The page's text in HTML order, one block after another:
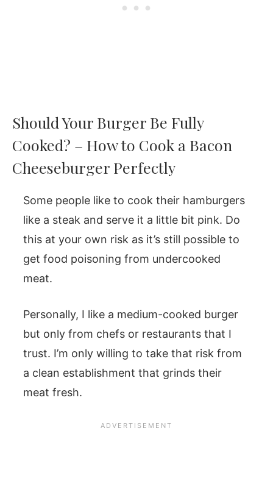
Should Your Burger Be Fully
Cooked? – How to Cook a Bacon
Cheeseburger Perfectly
Some people like to cook their hamburgers
like a steak and serve it a little bit pink. Do
this at your own risk as it’s still possible to
get food poisoning from undercooked
meat.
Personally, I like a medium-cooked burger
but only from chefs or restaurants that I
trust. I’m only willing to take that risk from
a clean establishment that grinds their
meat fresh.